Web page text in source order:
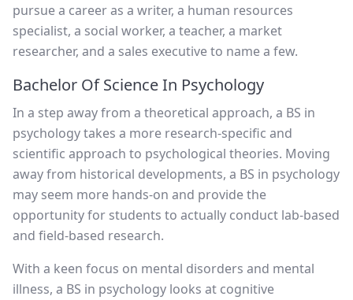
pursue a career as a writer, a human resources
specialist, a social worker, a teacher, a market
researcher, and a sales executive to name a few.
Bachelor Of Science In Psychology
In a step away from a theoretical approach, a BS in
psychology takes a more research-specific and
scientific approach to psychological theories. Moving
away from historical developments, a BS in psychology
may seem more hands-on and provide the
opportunity for students to actually conduct lab-based
and field-based research.
With a keen focus on mental disorders and mental
illness, a BS in psychology looks at cognitive